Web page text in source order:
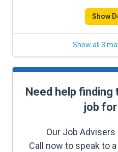
Show
Show all 3
Need help
job
Our Job Advisers
Call now to speak to